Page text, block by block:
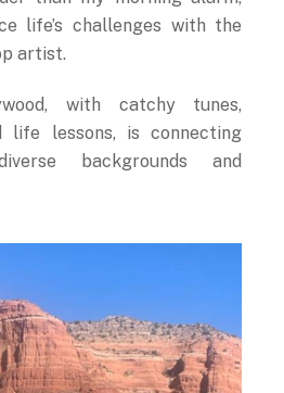
life’s challenges with the
artist.
with catchy tunes,
life lessons, is connecting
backgrounds and